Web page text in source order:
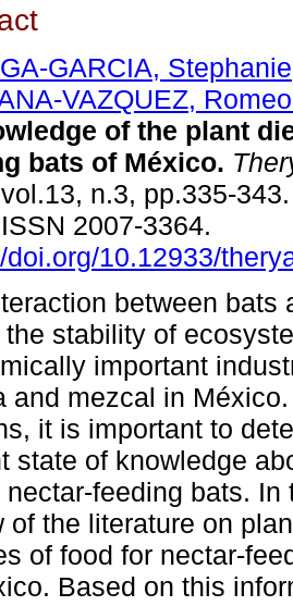
GARCIA, Stephanie
VAZQUEZ,
of the plant
bats of México.
n.3, pp.335-
2007-3364.
doi.org/10.12933/
between bats
the stability of
important
and mezcal in
it is important to
state of knowledge
nectar-feeding bats.
of the literature on
of food for nectar-
Based on this